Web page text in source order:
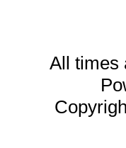
All times